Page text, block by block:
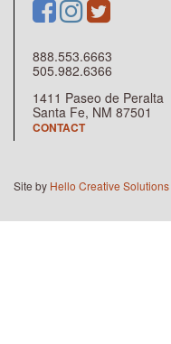
888.553.6663
505.982.6366
1411 Paseo de Peralta
Santa Fe, NM 87501
CONTACT
Site by Hello Creative Solutions